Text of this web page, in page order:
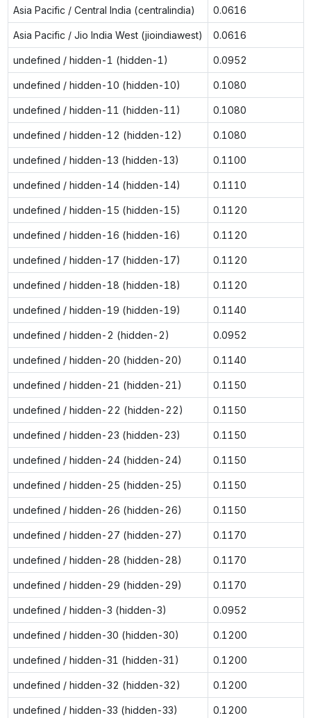
Asia Pacific / Central India (centralindia) 0.0616
Asia Pacific / Jio India West (jioindiawest) 0.0616
undefined / hidden-1 (hidden-1) 0.0952
undefined / hidden-10 (hidden-10) 0.1080
undefined / hidden-11 (hidden-11) 0.1080
undefined / hidden-12 (hidden-12) 0.1080
undefined / hidden-13 (hidden-13) 0.1100
undefined / hidden-14 (hidden-14) 0.1110
undefined / hidden-15 (hidden-15) 0.1120
undefined / hidden-16 (hidden-16) 0.1120
undefined / hidden-17 (hidden-17) 0.1120
undefined / hidden-18 (hidden-18) 0.1120
undefined / hidden-19 (hidden-19) 0.1140
undefined / hidden-2 (hidden-2) 0.0952
undefined / hidden-20 (hidden-20) 0.1140
undefined / hidden-21 (hidden-21) 0.1150
undefined / hidden-22 (hidden-22) 0.1150
undefined / hidden-23 (hidden-23) 0.1150
undefined / hidden-24 (hidden-24) 0.1150
undefined / hidden-25 (hidden-25) 0.1150
undefined / hidden-26 (hidden-26) 0.1150
undefined / hidden-27 (hidden-27) 0.1170
undefined / hidden-28 (hidden-28) 0.1170
undefined / hidden-29 (hidden-29) 0.1170
undefined / hidden-3 (hidden-3) 0.0952
undefined / hidden-30 (hidden-30) 0.1200
undefined / hidden-31 (hidden-31) 0.1200
undefined / hidden-32 (hidden-32) 0.1200
undefined / hidden-33 (hidden-33) 0.1200